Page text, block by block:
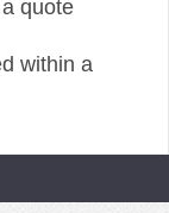
quote
within a